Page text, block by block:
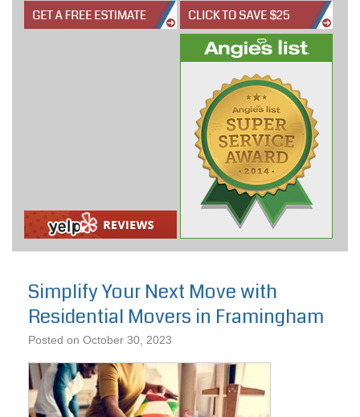
Simplify Your Next Move with
Residential Movers in Framingham
Posted on October 30, 2023